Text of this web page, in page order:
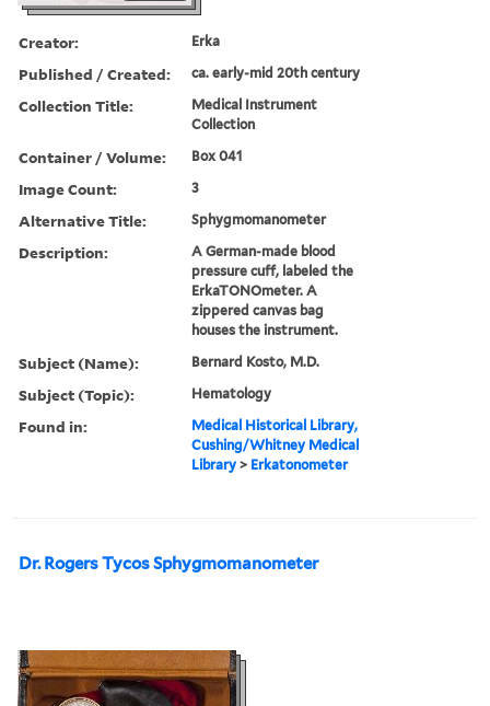
Creator: Erka
Published / Created: ca. early-mid 20th century
Collection Title:
Medical Instrument
Collection
Container / Volume: Box 041
Image Count: 3
Alternative Title: Sphygmomanometer
Description:
A German-made blood
pressure cuff, labeled the
ErkaTONOmeter. A
zippered canvas bag
houses the instrument.
Subject (Name): Bernard Kosto, M.D.
Subject (Topic): Hematology
Found in:
Medical Historical Library,
Cushing/Whitney Medical
Library > Erkatonometer
Dr. Rogers Tycos Sphygmomanometer